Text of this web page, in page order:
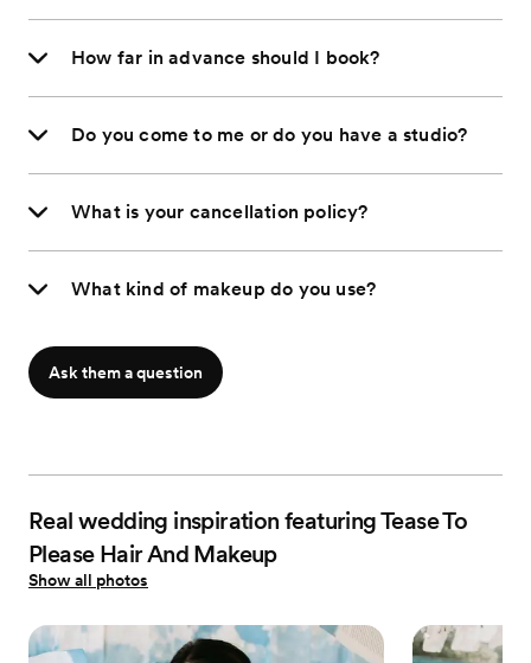
How far in advance should I book?
Do you come to me or do you have a studio?
What is your cancellation policy?
What kind of makeup do you use?
Ask them a question
Real wedding inspiration featuring Tease To
Please Hair And Makeup
Show all photos